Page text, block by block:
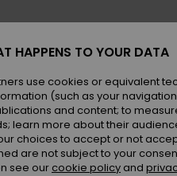
HAPPENS TO YOUR DATA
use cookies or equivalent
(such as your
and content; to
learn more about their
choices to accept or not
are not subject to your
see our cookie policy and